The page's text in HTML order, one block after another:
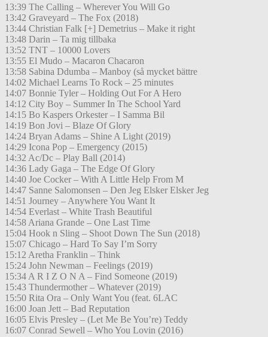
13:39 The Calling – Wherever You Will Go
13:42 Graveyard – The Fox (2018)
13:44 Christian Falk [+] Demetrius – Make it right
13:48 Darin – Ta mig tillbaka
13:52 TNT – 10000 Lovers
13:55 El Mudo – Macaron Chacaron
13:58 Sabina Ddumba – Manboy (så mycket bättre
14:02 Michael Learns To Rock – 25 minutes
14:07 Bonnie Tyler – Holding Out For A Hero
14:12 City Boy – Summer In The School Yard
14:15 Bo Kaspers Orkester – I Samma Bil
14:19 Bon Jovi – Blaze Of Glory
14:24 Bryan Adams – Shine A Light (2019)
14:29 Icona Pop – Emergency (2015)
14:32 Ac/Dc – Play Ball (2014)
14:36 Lady Gaga – The Edge Of Glory
14:40 Joe Cocker – With A Little Help From M
14:47 Sanne Salomonsen – Den Jeg Elsker Elsker Jeg
14:51 Journey – Anywhere You Want It
14:54 Everlast – White Trash Beautiful
14:58 Ariana Grande – One Last Time
15:04 Hook n Sling – Shoot Down The Sun (2018)
15:07 Chicago – Hard To Say I’m Sorry
15:12 Aretha Franklin – Think
15:24 John Newman – Feelings (2019)
15:34 A R I Z O N A – Find Someone (2019)
15:43 Thundermother – Whatever (2019)
15:50 Rita Ora – Only Want You (feat. 6LAC
16:00 Joan Jett – Bad Reputation
16:05 Elvis Presley – (Let Me Be You’re) Teddy
16:07 Conrad Sewell – Who You Lovin (2016)